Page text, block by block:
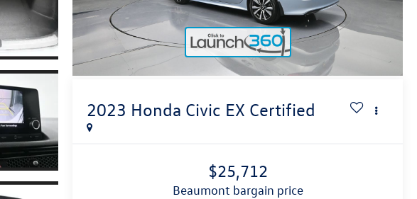
2023 Honda Civic EX Certified
$25,712
beaumont bargain price